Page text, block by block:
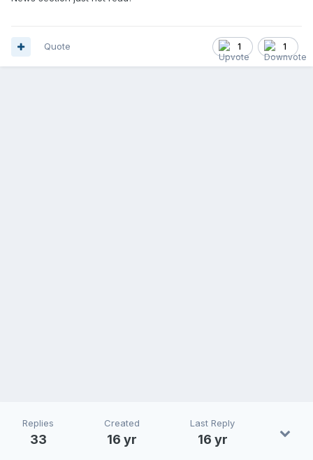
1 1
Quote
Replies
33
Created
16 yr
Last Reply
16 yr